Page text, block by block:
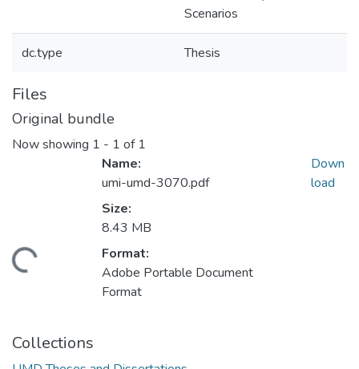
Scenarios
dc.type Thesis
Files
Original bundle
Now showing 1 - 1 of 1
Name:
umi-umd-3070.pdf
Size:
8.43 MB
Format:
Adobe Portable Document
Format
Down
load
Collections